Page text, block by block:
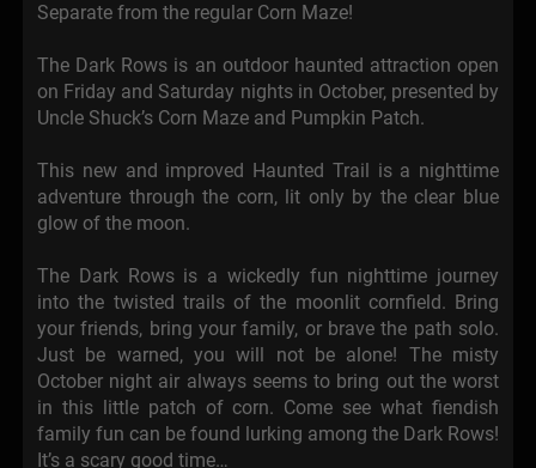
Separate from the regular Corn Maze!
The Dark Rows is an outdoor haunted attraction open
on Friday and Saturday nights in October, presented by
Uncle Shuck’s Corn Maze and Pumpkin Patch.
This new and improved Haunted Trail is a nighttime
adventure through the corn, lit only by the clear blue
glow of the moon.
The Dark Rows is a wickedly fun nighttime journey
into the twisted trails of the moonlit cornfield. Bring
your friends, bring your family, or brave the path solo.
Just be warned, you will not be alone! The misty
October night air always seems to bring out the worst
in this little patch of corn. Come see what fiendish
family fun can be found lurking among the Dark Rows!
It’s a scary good time…